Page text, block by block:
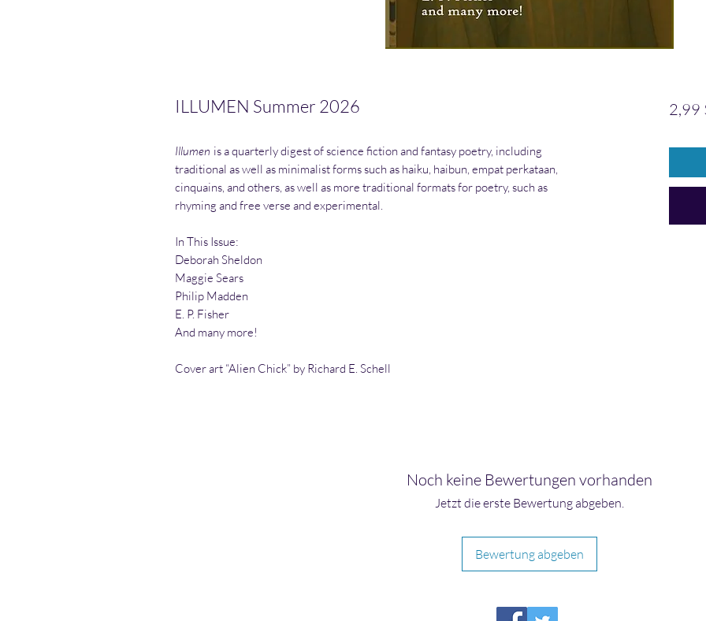
ILLUMEN Summer 2026
Illumen is a quarterly digest of science fiction and fantasy poetry, including
traditional as well as minimalist forms such as haiku, haibun, empat perkataan,
cinquains, and others, as well as more traditional formats for poetry, such as
rhyming and free verse and experimental.
In This Issue:
Deborah Sheldon
Maggie Sears
Philip Madden
E. P. Fisher
And many more!
Cover art “Alien Chick” by Richard E. Schell
2,99
Noch keine Bewertungen vorhanden
Jetzt die erste Bewertung abgeben.
Bewertung abgeben